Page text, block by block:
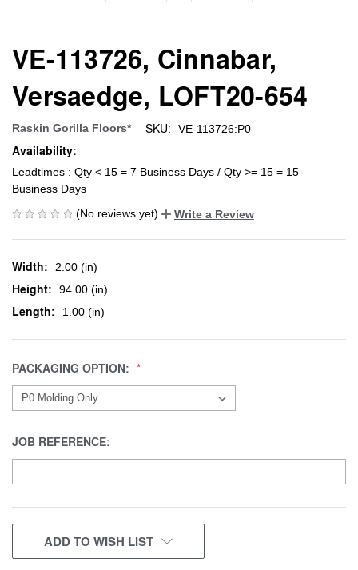
VE-113726, Cinnabar,
Versaedge, LOFT20-654
Raskin Gorilla Floors* SKU: VE-113726:P0
Availability:
Leadtimes : Qty < 15 = 7 Business Days / Qty >= 15 = 15
Business Days
(No reviews yet)
Write a Review
Width: 2.00 (in)
Height: 94.00 (in)
Length: 1.00 (in)
PACKAGING OPTION:
JOB REFERENCE:
CURRENT
STOCK:
ADD TO WISH LIST